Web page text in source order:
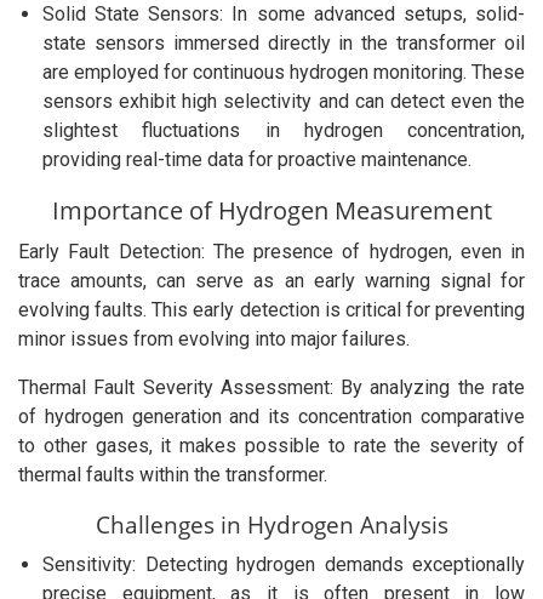
Solid State Sensors: In some advanced setups, solid-
state sensors immersed directly in the transformer oil
are employed for continuous hydrogen monitoring. These
sensors exhibit high selectivity and can detect even the
slightest fluctuations in hydrogen concentration,
providing real-time data for proactive maintenance.
Importance of Hydrogen Measurement
Early Fault Detection: The presence of hydrogen, even in
trace amounts, can serve as an early warning signal for
evolving faults. This early detection is critical for preventing
minor issues from evolving into major failures.
Thermal Fault Severity Assessment: By analyzing the rate
of hydrogen generation and its concentration comparative
to other gases, it makes possible to rate the severity of
thermal faults within the transformer.
Challenges in Hydrogen Analysis
Sensitivity: Detecting hydrogen demands exceptionally
precise equipment, as it is often present in low